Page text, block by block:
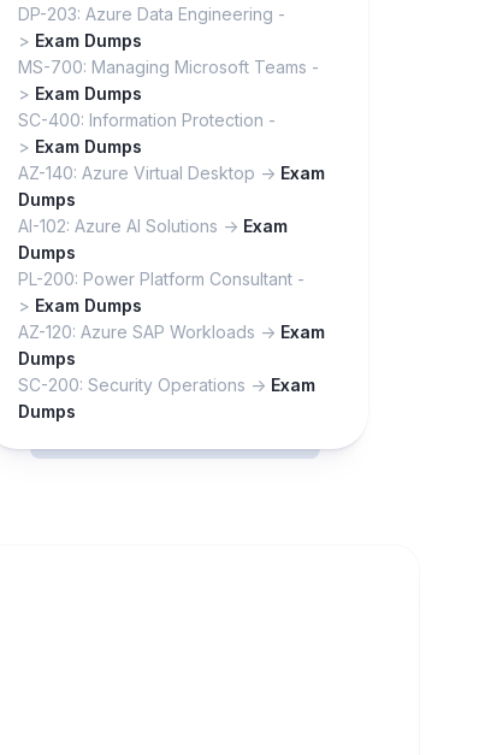
DP-203: Azure Data Engineering -
> Exam Dumps
MS-700: Managing Microsoft Teams -
> Exam Dumps
SC-400: Information Protection -
> Exam Dumps
AZ-140: Azure Virtual Desktop -> Exam
Dumps
AI-102: Azure AI Solutions -> Exam
Dumps
PL-200: Power Platform Consultant -
> Exam Dumps
AZ-120: Azure SAP Workloads -> Exam
Dumps
SC-200: Security Operations -> Exam
Dumps